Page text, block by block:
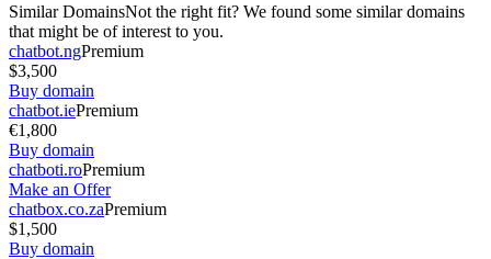
Similar DomainsNot the right fit? We found some similar domains
that might be of interest to you.
chatbot.ngPremium
$3,500
Buy domain
chatbot.iePremium
€1,800
Buy domain
chatboti.roPremium
Make an Offer
chatbox.co.zaPremium
$1,500
Buy domain